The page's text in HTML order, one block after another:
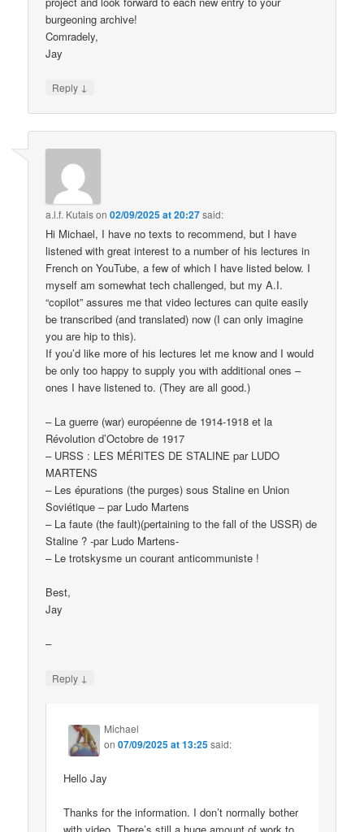
burgeoning archive!
Comradely,
Jay
Reply ↓
a.l.f. Kutaison02/09/2025 at 20:27said:
Hi Michael, I have no texts to recommend, but I have
listened with great interest to a number of his lectures in
French on YouTube, a few of which I have listed below. I
myself am somewhat tech challenged, but my A.I.
“copilot” assures me that video lectures can quite easily
be transcribed (and translated) now (I can only imagine
you are hip to this).
If you’d like more of his lectures let me know and I would
be only too happy to supply you with additional ones –
ones I have listened to. (They are all good.)
– La guerre (war) européenne de 1914-1918 et la
Révolution d’Octobre de 1917
– URSS : LES MÉRITES DE STALINE par LUDO
MARTENS
– Les épurations (the purges) sous Staline en Union
Soviétique – par Ludo Martens
– La faute (the fault)(pertaining to the fall of the USSR) de
Staline ? -par Ludo Martens-
– Le trotskysme un courant anticommuniste !
Best,
Jay
–
Reply ↓
Michael
on07/09/2025 at 13:25said:
Hello Jay
Thanks for the information. I don’t normally bother